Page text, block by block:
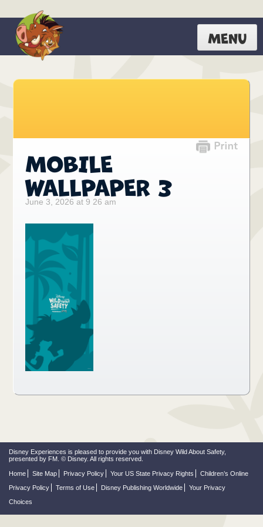
MENU
MOBILE
WALLPAPER 3
June 3, 2026 at 9 26 am
Disney Experiences is pleased to provide you with Disney Wild About Safety,
presented by FM. © Disney. All rights reserved.
Home Site Map Privacy Policy Your US State Privacy Rights
Children’s Online
Privacy Policy
Terms of Use Disney Publishing Worldwide
Your Privacy
Choices